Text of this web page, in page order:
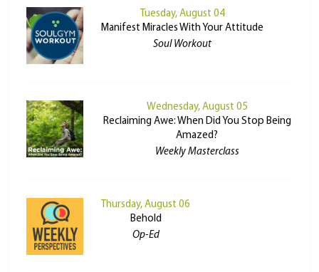
Tuesday, August 04
Manifest Miracles With Your Attitude
Soul Workout
Wednesday, August 05
Reclaiming Awe: When Did You Stop Being
Amazed?
Weekly Masterclass
Thursday, August 06
Behold
Op-Ed